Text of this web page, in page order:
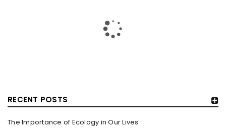
RECENT POSTS
The Importance of Ecology in Our Lives
RELATED OFFENCES – MOTHERSHIP.SG
October 20, 2019
Read More 0